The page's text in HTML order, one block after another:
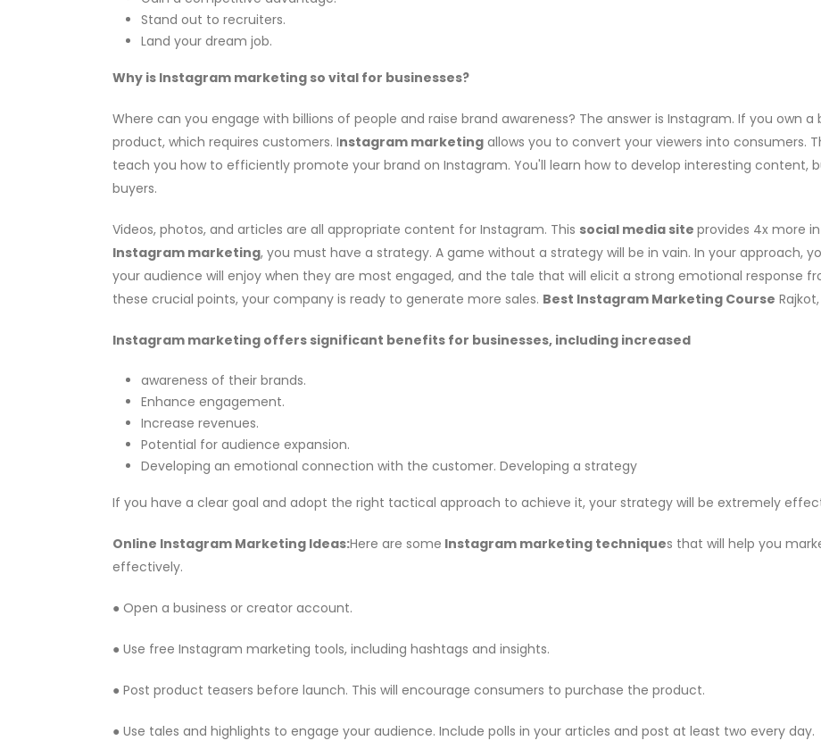
Stand out to recruiters.
Land your dream job.
Why is Instagram marketing so vital for businesses?
Where can you engage with billions of people and raise brand awareness? The answer is Instagram. If you own
product, which requires customers. Instagram marketing allows you to convert your viewers into consumers.
teach you how to efficiently promote your brand on Instagram. You'll learn how to develop interesting content,
buyers.
Videos, photos, and articles are all appropriate content for Instagram. This social media site provides 4x more
Instagram marketing, you must have a strategy. A game without a strategy will be in vain. In your approach,
your audience will enjoy when they are most engaged, and the tale that will elicit a strong emotional response
these crucial points, your company is ready to generate more sales. Best Instagram Marketing Course
Instagram marketing offers significant benefits for businesses, including increased
awareness of their brands.
Enhance engagement.
Increase revenues.
Potential for audience expansion.
Developing an emotional connection with the customer. Developing a strategy
If you have a clear goal and adopt the right tactical approach to achieve it, your strategy will be extremely
Online Instagram Marketing Ideas:Here are some Instagram marketing techniques that will help you
effectively.
● Open a business or creator account.
● Use free Instagram marketing tools, including hashtags and insights.
● Post product teasers before launch. This will encourage consumers to purchase the product.
● Use tales and highlights to engage your audience. Include polls in your articles and post at least two every day.